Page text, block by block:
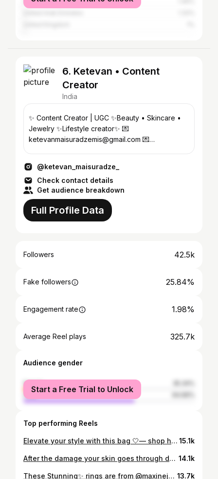
6. Ketevan • Content
Creator
India
✨ Content Creator | UGC ✨Beauty • Skincare •
Jewelry ✨Lifestyle creator✨ 💌
ketevanmaisuradzemis@gmail.com 💌
@ketevan_maisuradze_
Check contact details
Get audience breakdown
Full Profile Data
Followers 42.5k
Fake followers 25.84%
Engagement rate 1.98%
Average Reel plays 325.7k
Audience gender
female
male
Start a Free Trial to Unlock
Top performing Reels
Elevate your style with this bag 🤍— shop here https://www.keababies.com//imz #keababies #momfyp #parentinglife #momlife #family 15.1k
After the damage your skin goes through during the day, it needs soothing, hydration, and recovery — that’s where Dr.Reju-All PDRN Cream comes in. Available now on Amazon #rejuall #pdrn #healthyaging #sundamage #wrinklecare @rejuall_official 14.1k
These Stunning✨ rings are from @maxinejewelry_official use the code ketevan25 to enjoy a 25% discount. ID: BS1865 & ER1152 #beauty #rings #ring #stunning ✨🪽 13.7k